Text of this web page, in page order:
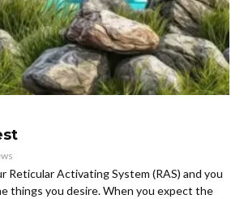
Reticular Activating System (RAS) and you
things you desire. When you expect the